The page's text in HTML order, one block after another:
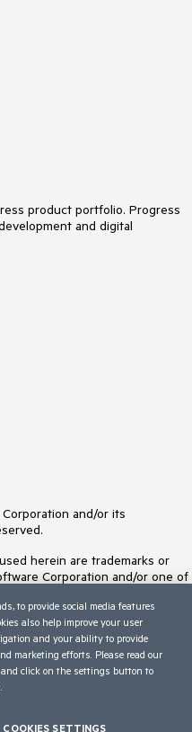
product portfolio. Progress
and digital
and/or its
herein are trademarks or
Corporation and/or one of
rights in any other trademarks
respective owners and their
affiliation, or sponsorship as
owners.
to provide social media features
also help improve your user
and your ability to provide
marketing efforts. Please read our
click on the settings button to
COOKIES SETTINGS